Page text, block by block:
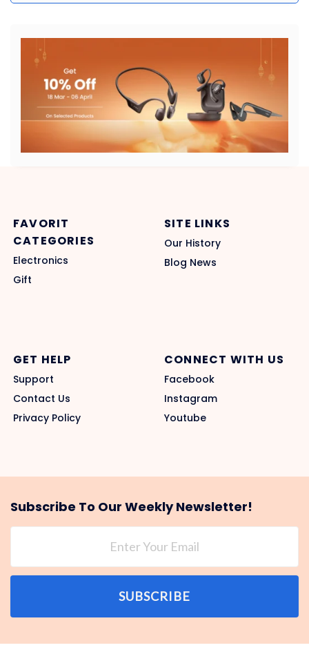
FAVORIT
CATEGORIES
Electronics
Gift
SITE LINKS
Our History
Blog News
GET HELP
Support
Contact Us
Privacy Policy
CONNECT WITH US
Facebook
Instagram
Youtube
Subscribe To Our Weekly Newsletter!
SUBSCRIBE